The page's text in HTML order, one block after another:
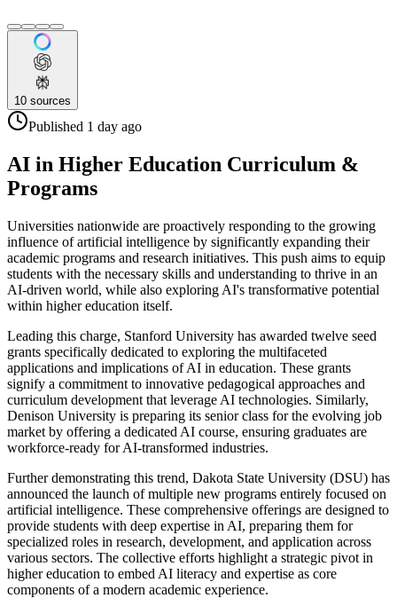
10 sources
Published 1 day ago
AI in Higher Education Curriculum &
Programs
Universities nationwide are proactively responding to the growing
influence of artificial intelligence by significantly expanding their
academic programs and research initiatives. This push aims to equip
students with the necessary skills and understanding to thrive in an
AI-driven world, while also exploring AI's transformative potential
within higher education itself.
Leading this charge, Stanford University has awarded twelve seed
grants specifically dedicated to exploring the multifaceted
applications and implications of AI in education. These grants
signify a commitment to innovative pedagogical approaches and
curriculum development that leverage AI technologies. Similarly,
Denison University is preparing its senior class for the evolving job
market by offering a dedicated AI course, ensuring graduates are
workforce-ready for AI-transformed industries.
Further demonstrating this trend, Dakota State University (DSU) has
announced the launch of multiple new programs entirely focused on
artificial intelligence. These comprehensive offerings are designed to
provide students with deep expertise in AI, preparing them for
specialized roles in research, development, and application across
various sectors. The collective efforts highlight a strategic pivot in
higher education to embed AI literacy and expertise as core
components of a modern academic experience.